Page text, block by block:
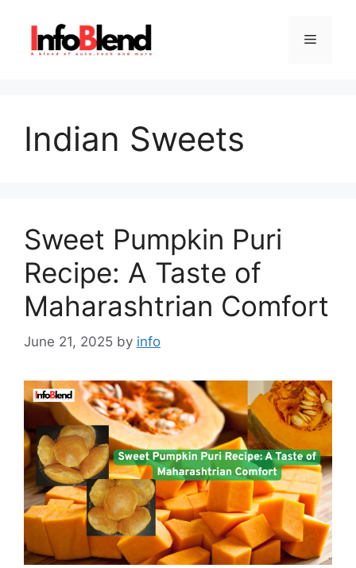
content
Menu
Indian Sweets
Sweet Pumpkin Puri
Recipe: A Taste of
Maharashtrian Comfort
June 21, 2025 by info